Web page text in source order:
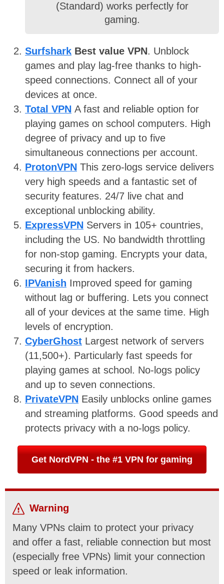
(Standard) works perfectly for
gaming.
Surfshark Best value VPN. Unblock
games and play lag-free thanks to high-
speed connections. Connect all of your
devices at once.
Total VPN A fast and reliable option for
playing games on school computers. High
degree of privacy and up to five
simultaneous connections per account.
ProtonVPN This zero-logs service delivers
very high speeds and a fantastic set of
security features. 24/7 live chat and
exceptional unblocking ability.
ExpressVPN Servers in 105+ countries,
including the US. No bandwidth throttling
for non-stop gaming. Encrypts your data,
securing it from hackers.
IPVanish Improved speed for gaming
without lag or buffering. Lets you connect
all of your devices at the same time. High
levels of encryption.
CyberGhost Largest network of servers
(11,500+). Particularly fast speeds for
playing games at school. No-logs policy
and up to seven connections.
PrivateVPN Easily unblocks online games
and streaming platforms. Good speeds and
protects privacy with a no-logs policy.
Get NordVPN - the #1 VPN for gaming
Warning
Many VPNs claim to protect your privacy
and offer a fast, reliable connection but most
(especially free VPNs) limit your connection
speed or leak information.